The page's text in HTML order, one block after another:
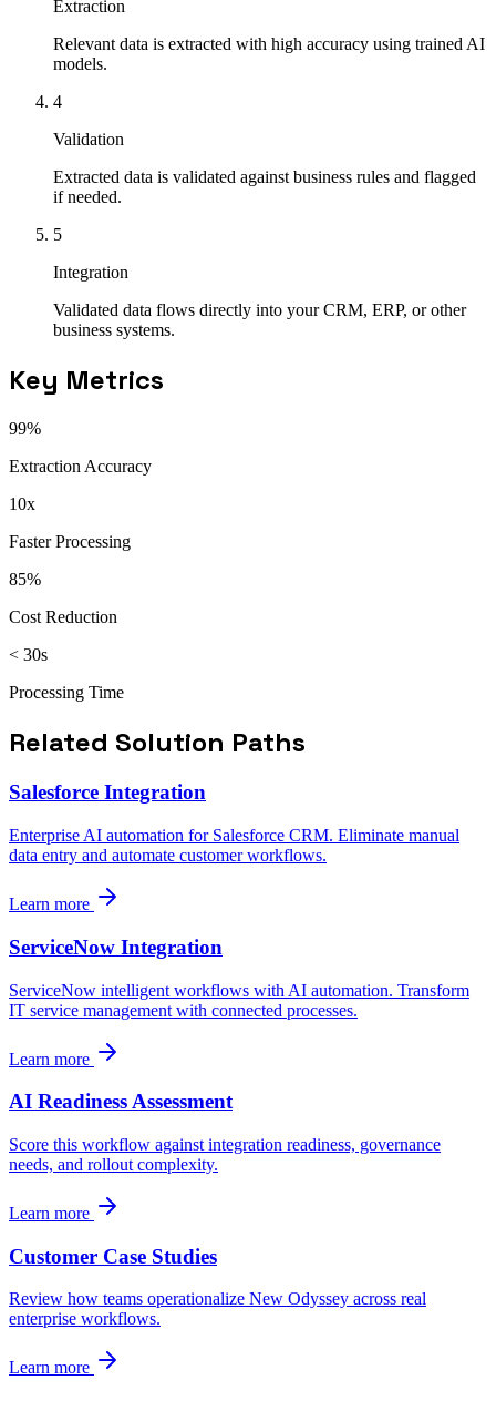
Extraction
Relevant data is extracted with high accuracy using trained AI
models.
4
Validation
Extracted data is validated against business rules and flagged
if needed.
5
Integration
Validated data flows directly into your CRM, ERP, or other
business systems.
Key Metrics
99%
Extraction Accuracy
10x
Faster Processing
85%
Cost Reduction
< 30s
Processing Time
Related Solution Paths
Salesforce Integration
Enterprise AI automation for Salesforce CRM. Eliminate manual
data entry and automate customer workflows.
Learn more
ServiceNow Integration
ServiceNow intelligent workflows with AI automation. Transform
IT service management with connected processes.
Learn more
AI Readiness Assessment
Score this workflow against integration readiness, governance
needs, and rollout complexity.
Learn more
Customer Case Studies
Review how teams operationalize New Odyssey across real
enterprise workflows.
Learn more